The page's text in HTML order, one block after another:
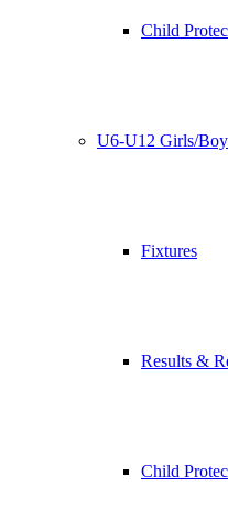
Child
U6-U12 Girls/
Fixtures
Results &
Child